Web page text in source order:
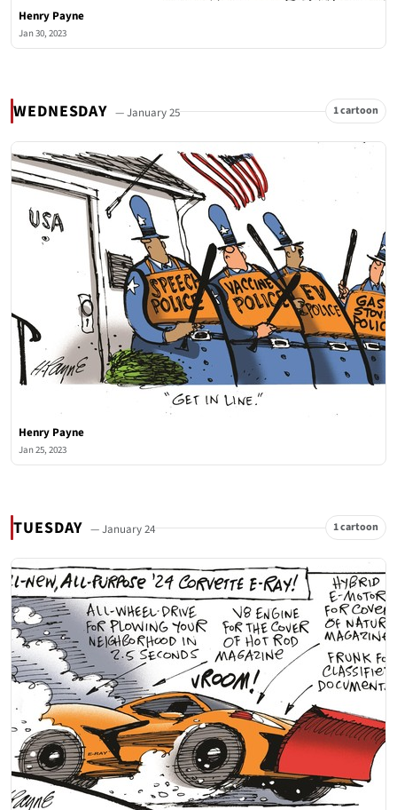
Henry Payne
Jan 30, 2023
WEDNESDAY — January 25 1 cartoon
Henry Payne
Jan 25, 2023
TUESDAY — January 24 1 cartoon